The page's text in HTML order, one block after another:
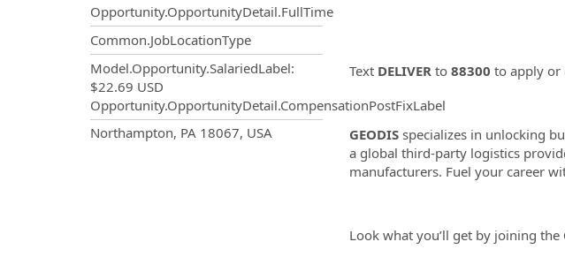
Opportunity.OpportunityDetail.FullTime
Common.JobLocationType
Model.Opportunity.SalariedLabel:
$22.69 USD
Opportunity.OpportunityDetail.CompensationPostFixLabel
Northampton, PA 18067, USA
Text DELIVERto 88300 to apply or
GEODISspecializes in unlocking
a global third-party logistics
manufacturers. Fuel your career
Look what you’ll get by joining the